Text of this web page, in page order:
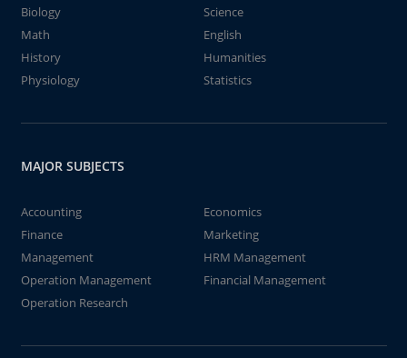
Biology
Science
Math
English
History
Humanities
Physiology
Statistics
MAJOR SUBJECTS
Accounting
Economics
Finance
Marketing
Management
HRM Management
Operation Management
Financial Management
Operation Research